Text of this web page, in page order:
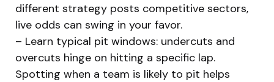
different strategy posts competitive sectors,
live odds can swing in your favor.
– Learn typical pit windows: undercuts and
overcuts hinge on hitting a specific lap.
Spotting when a team is likely to pit helps